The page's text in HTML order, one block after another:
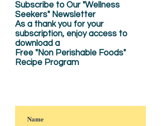
Subscribe to Our "Wellness
Seekers" Newsletter
As a thank you for your
subscription, enjoyaccess to
download a
Free "Non Perishable Foods"
Recipe Program